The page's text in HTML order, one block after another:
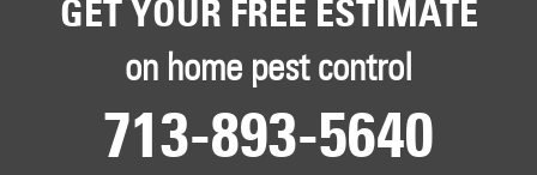
GET YOUR FREE ESTIMATE
on home pest control
713-893-5640
Why Orkin
Contact